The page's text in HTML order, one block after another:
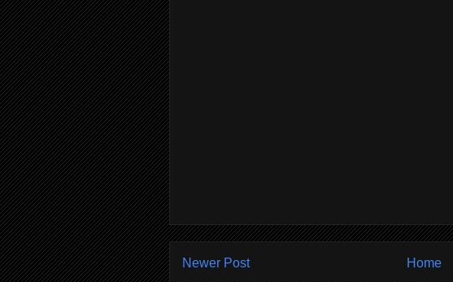
Newer Post Home